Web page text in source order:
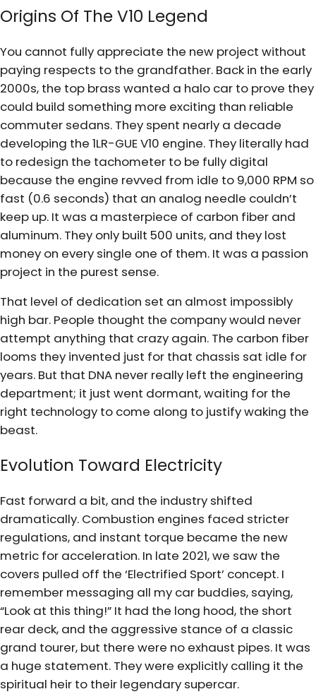
Origins Of The V10 Legend
You cannot fully appreciate the new project without
paying respects to the grandfather. Back in the early
2000s, the top brass wanted a halo car to prove they
could build something more exciting than reliable
commuter sedans. They spent nearly a decade
developing the 1LR-GUE V10 engine. They literally had
to redesign the tachometer to be fully digital
because the engine revved from idle to 9,000 RPM so
fast (0.6 seconds) that an analog needle couldn’t
keep up. It was a masterpiece of carbon fiber and
aluminum. They only built 500 units, and they lost
money on every single one of them. It was a passion
project in the purest sense.
That level of dedication set an almost impossibly
high bar. People thought the company would never
attempt anything that crazy again. The carbon fiber
looms they invented just for that chassis sat idle for
years. But that DNA never really left the engineering
department; it just went dormant, waiting for the
right technology to come along to justify waking the
beast.
Evolution Toward Electricity
Fast forward a bit, and the industry shifted
dramatically. Combustion engines faced stricter
regulations, and instant torque became the new
metric for acceleration. In late 2021, we saw the
covers pulled off the ‘Electrified Sport’ concept. I
remember messaging all my car buddies, saying,
“Look at this thing!” It had the long hood, the short
rear deck, and the aggressive stance of a classic
grand tourer, but there were no exhaust pipes. It was
a huge statement. They were explicitly calling it the
spiritual heir to their legendary supercar.